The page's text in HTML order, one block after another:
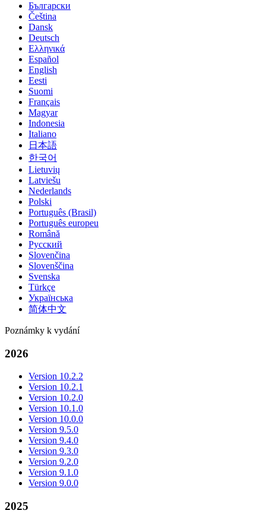
Български
Čeština
Dansk
Deutsch
Ελληνικά
Español
English
Eesti
Suomi
Français
Magyar
Indonesia
Italiano
日本語
한국어
Lietuvių
Latviešu
Nederlands
Polski
Português (Brasil)
Português europeu
Română
Русский
Slovenčina
Slovenščina
Svenska
Türkçe
Українська
简体中文
Poznámky k vydání
2026
Version 10.2.2
Version 10.2.1
Version 10.2.0
Version 10.1.0
Version 10.0.0
Version 9.5.0
Version 9.4.0
Version 9.3.0
Version 9.2.0
Version 9.1.0
Version 9.0.0
2025